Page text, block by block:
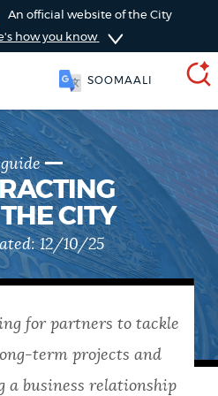
An official website of the City
how you know
SOOMAALI
guide
CITY
12/10/25
for partners to tackle
term projects and
a business relationship